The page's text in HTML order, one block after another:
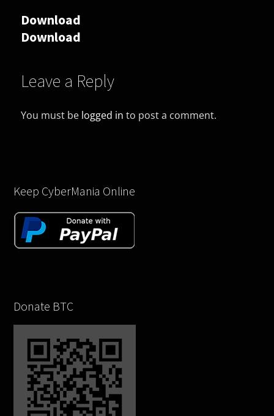
Download
Download
Leave a Reply
You must be logged in to post a comment.
Keep CyberMania Online
Donate BTC